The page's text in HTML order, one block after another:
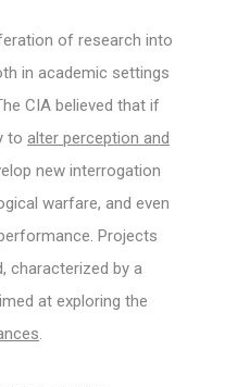
of research into
in academic settings
CIA believed that if
to alter perception and
new interrogation
warfare, and even
Projects
characterized by a
at exploring the
.